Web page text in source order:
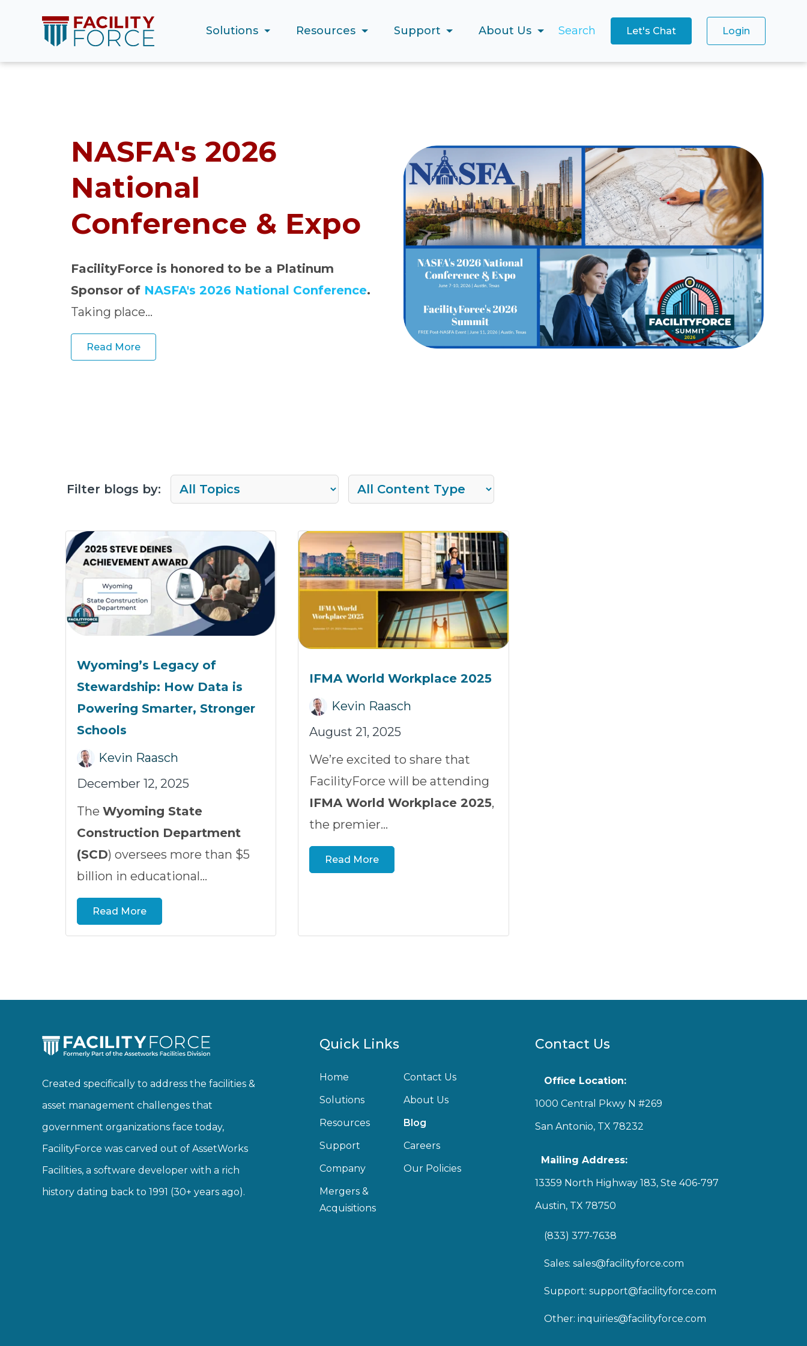
Solutions Resources Support About Us Search Let's Chat Login
NASFA's 2026
National
Conference & Expo
FacilityForce is honored to be a Platinum
Sponsor of NASFA's 2026 National Conference.
Taking place...
Read More
Filter blogs by:
Wyoming’s Legacy of
Stewardship: How Data is
Powering Smarter, Stronger
Schools
Kevin Raasch
December 12, 2025
The Wyoming State
Construction Department
(SCD) oversees more than $5
billion in educational...
Read More
IFMA World Workplace 2025
Kevin Raasch
August 21, 2025
We’re excited to share that
FacilityForce will be attending
IFMA World Workplace 2025,
the premier...
Read More
Created specifically to address the facilities &
asset management challenges that
government organizations face today,
FacilityForce was carved out of AssetWorks
Facilities, a software developer with a rich
history dating back to 1991 (30+ years ago).
Quick Links
Home
Solutions
Resources
Support
Company
Mergers &
Acquisitions
Contact Us
About Us
Blog
Careers
Our Policies
Contact Us
Office Location:
1000 Central Pkwy N #269
San Antonio, TX 78232
Mailing Address:
13359 North Highway 183, Ste 406-797
Austin, TX 78750
(833) 377-7638
Sales: sales@facilityforce.com
Support: support@facilityforce.com
Other: inquiries@facilityforce.com